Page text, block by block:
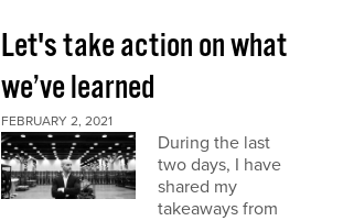
Let's take action on what
we’ve learned
FEBRUARY 2, 2021
During the last
two days, I have
shared my
takeaways from